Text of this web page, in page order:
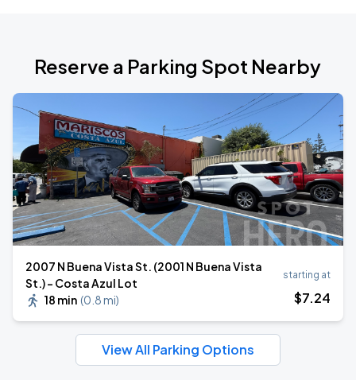
Reserve a Parking Spot Nearby
2007 N Buena Vista St. (2001 N Buena Vista
St.) - Costa Azul Lot
18 min (0.8 mi)
starting at
$7.24
View All Parking Options